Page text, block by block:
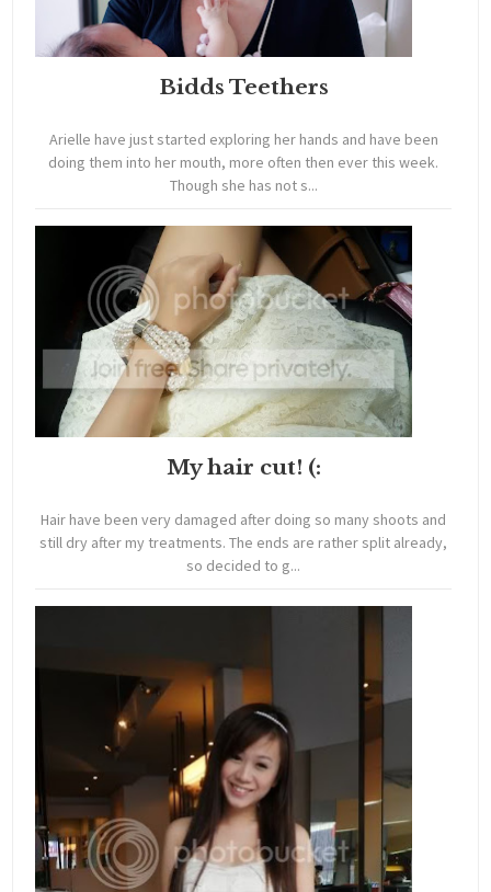
Bidds Teethers
Arielle have just started exploring her hands and have been
doing them into her mouth, more often then ever this week.
Though she has not s...
My hair cut! (:
Hair have been very damaged after doing so many shoots and
still dry after my treatments. The ends are rather split already,
so decided to g...